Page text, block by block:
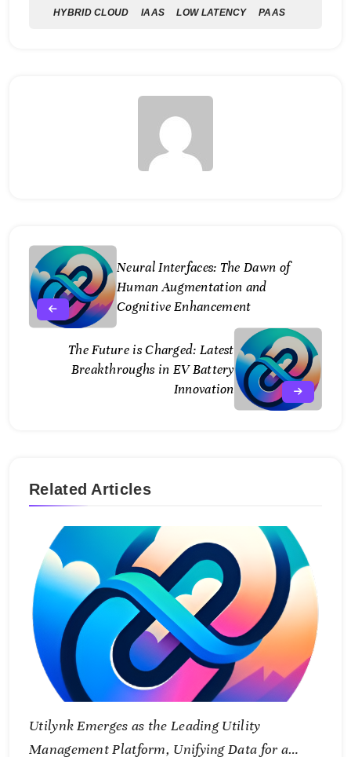
HYBRID CLOUD
IAAS LOW LATENCY PAAS
Neural Interfaces: The Dawn of
Human Augmentation and
Cognitive Enhancement
The Future is Charged: Latest
Breakthroughs in EV Battery
Innovation
Related Articles
Utilynk Emerges as the Leading Utility
Management Platform, Unifying Data for a